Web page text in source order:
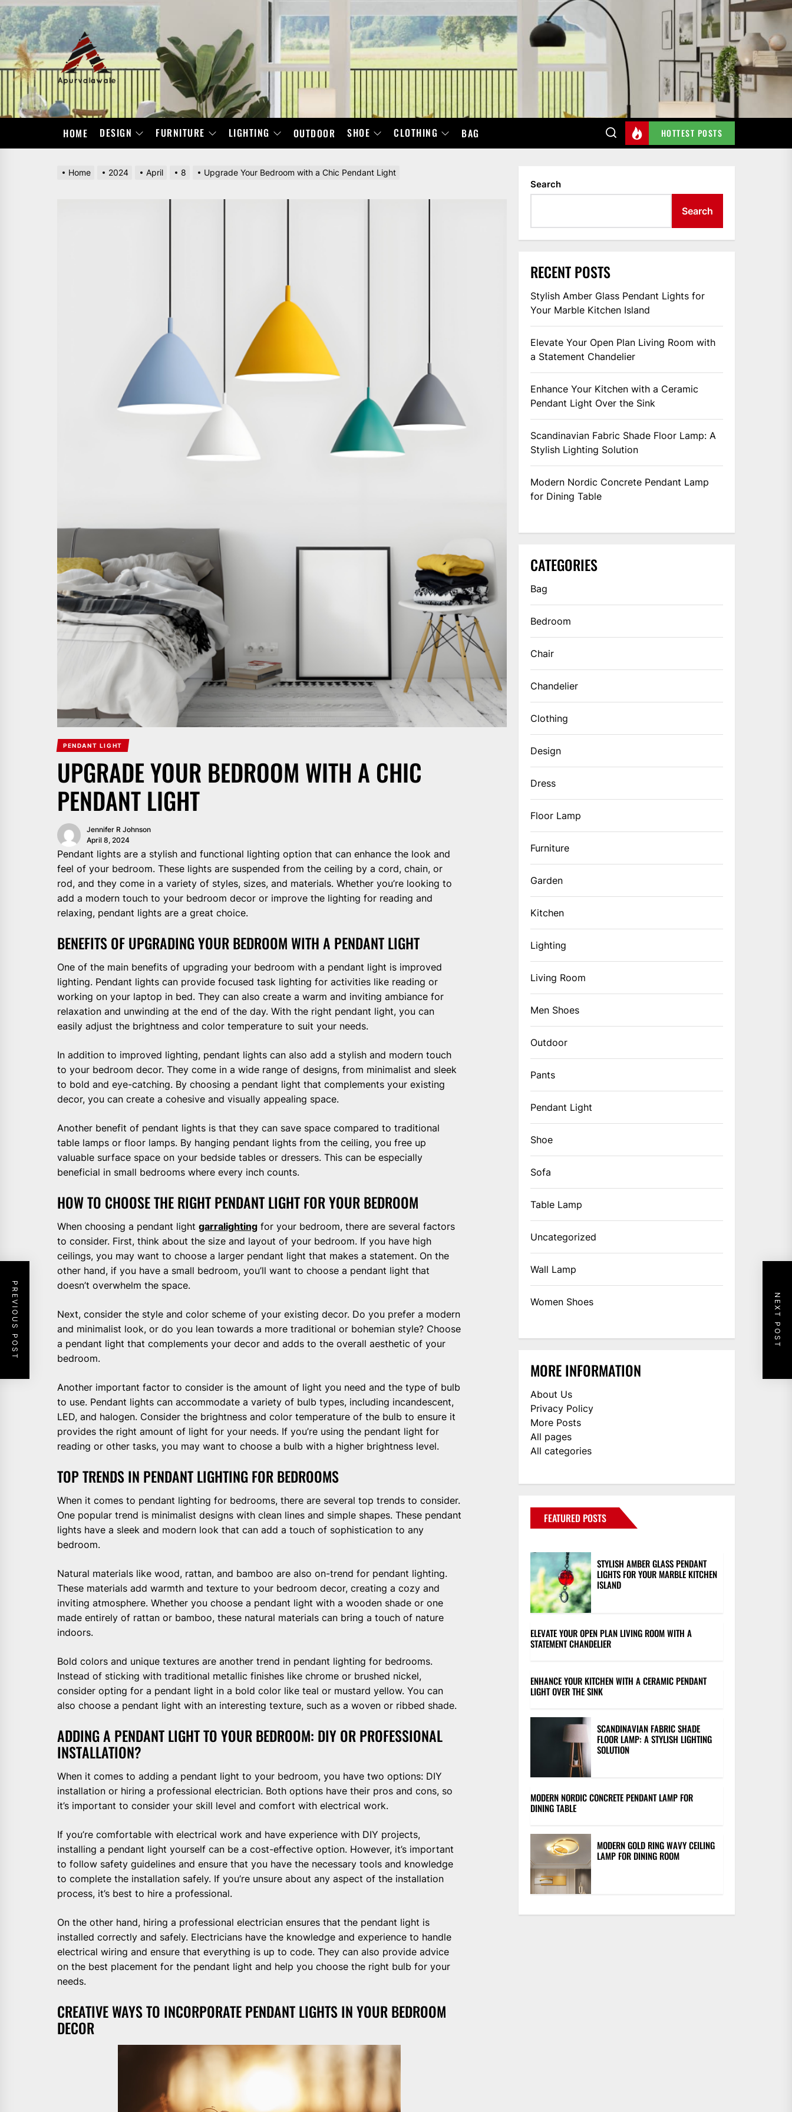
Skip
to
the
content
APURVALAWALE
HOME DESIGN FURNITURE LIGHTING OUTDOOR SHOE CLOTHING BAG HOTTEST POSTS
Home 2024 April 8 Upgrade Your Bedroom with a Chic Pendant Light
PENDANT LIGHT
UPGRADE YOUR BEDROOM WITH A CHIC
PENDANT LIGHT
Jennifer R Johnson
April 8, 2024
Pendant lights are a stylish and functional lighting option that can enhance the look and
feel of your bedroom. These lights are suspended from the ceiling by a cord, chain, or
rod, and they come in a variety of styles, sizes, and materials. Whether you’re looking to
add a modern touch to your bedroom decor or improve the lighting for reading and
relaxing, pendant lights are a great choice.
BENEFITS OF UPGRADING YOUR BEDROOM WITH A PENDANT LIGHT
One of the main benefits of upgrading your bedroom with a pendant light is improved
lighting. Pendant lights can provide focused task lighting for activities like reading or
working on your laptop in bed. They can also create a warm and inviting ambiance for
relaxation and unwinding at the end of the day. With the right pendant light, you can
easily adjust the brightness and color temperature to suit your needs.
In addition to improved lighting, pendant lights can also add a stylish and modern touch
to your bedroom decor. They come in a wide range of designs, from minimalist and sleek
to bold and eye-catching. By choosing a pendant light that complements your existing
decor, you can create a cohesive and visually appealing space.
Another benefit of pendant lights is that they can save space compared to traditional
table lamps or floor lamps. By hanging pendant lights from the ceiling, you free up
valuable surface space on your bedside tables or dressers. This can be especially
beneficial in small bedrooms where every inch counts.
HOW TO CHOOSE THE RIGHT PENDANT LIGHT FOR YOUR BEDROOM
When choosing a pendant light garralighting for your bedroom, there are several factors
to consider. First, think about the size and layout of your bedroom. If you have high
ceilings, you may want to choose a larger pendant light that makes a statement. On the
other hand, if you have a small bedroom, you’ll want to choose a pendant light that
doesn’t overwhelm the space.
Next, consider the style and color scheme of your existing decor. Do you prefer a modern
and minimalist look, or do you lean towards a more traditional or bohemian style? Choose
a pendant light that complements your decor and adds to the overall aesthetic of your
bedroom.
Another important factor to consider is the amount of light you need and the type of bulb
to use. Pendant lights can accommodate a variety of bulb types, including incandescent,
LED, and halogen. Consider the brightness and color temperature of the bulb to ensure it
provides the right amount of light for your needs. If you’re using the pendant light for
reading or other tasks, you may want to choose a bulb with a higher brightness level.
TOP TRENDS IN PENDANT LIGHTING FOR BEDROOMS
When it comes to pendant lighting for bedrooms, there are several top trends to consider.
One popular trend is minimalist designs with clean lines and simple shapes. These pendant
lights have a sleek and modern look that can add a touch of sophistication to any
bedroom.
Natural materials like wood, rattan, and bamboo are also on-trend for pendant lighting.
These materials add warmth and texture to your bedroom decor, creating a cozy and
inviting atmosphere. Whether you choose a pendant light with a wooden shade or one
made entirely of rattan or bamboo, these natural materials can bring a touch of nature
indoors.
Bold colors and unique textures are another trend in pendant lighting for bedrooms.
Instead of sticking with traditional metallic finishes like chrome or brushed nickel,
consider opting for a pendant light in a bold color like teal or mustard yellow. You can
also choose a pendant light with an interesting texture, such as a woven or ribbed shade.
ADDING A PENDANT LIGHT TO YOUR BEDROOM: DIY OR PROFESSIONAL
INSTALLATION?
When it comes to adding a pendant light to your bedroom, you have two options: DIY
installation or hiring a professional electrician. Both options have their pros and cons, so
it’s important to consider your skill level and comfort with electrical work.
If you’re comfortable with electrical work and have experience with DIY projects,
installing a pendant light yourself can be a cost-effective option. However, it’s important
to follow safety guidelines and ensure that you have the necessary tools and knowledge
to complete the installation safely. If you’re unsure about any aspect of the installation
process, it’s best to hire a professional.
On the other hand, hiring a professional electrician ensures that the pendant light is
installed correctly and safely. Electricians have the knowledge and experience to handle
electrical wiring and ensure that everything is up to code. They can also provide advice
on the best placement for the pendant light and help you choose the right bulb for your
needs.
CREATIVE WAYS TO INCORPORATE PENDANT LIGHTS IN YOUR BEDROOM
DECOR
PREVIOUS POST NEXT POST
Search
Search
RECENT POSTS
Stylish Amber Glass Pendant Lights for
Your Marble Kitchen Island
Elevate Your Open Plan Living Room with
a Statement Chandelier
Enhance Your Kitchen with a Ceramic
Pendant Light Over the Sink
Scandinavian Fabric Shade Floor Lamp: A
Stylish Lighting Solution
Modern Nordic Concrete Pendant Lamp
for Dining Table
CATEGORIES
Bag
Bedroom
Chair
Chandelier
Clothing
Design
Dress
Floor Lamp
Furniture
Garden
Kitchen
Lighting
Living Room
Men Shoes
Outdoor
Pants
Pendant Light
Shoe
Sofa
Table Lamp
Uncategorized
Wall Lamp
Women Shoes
MORE INFORMATION
About Us
Privacy Policy
More Posts
All pages
All categories
FEATURED POSTS
STYLISH AMBER GLASS PENDANT
LIGHTS FOR YOUR MARBLE KITCHEN
ISLAND
ELEVATE YOUR OPEN PLAN LIVING ROOM WITH A
STATEMENT CHANDELIER
ENHANCE YOUR KITCHEN WITH A CERAMIC PENDANT
LIGHT OVER THE SINK
SCANDINAVIAN FABRIC SHADE
FLOOR LAMP: A STYLISH LIGHTING
SOLUTION
MODERN NORDIC CONCRETE PENDANT LAMP FOR
DINING TABLE
MODERN GOLD RING WAVY CEILING
LAMP FOR DINING ROOM